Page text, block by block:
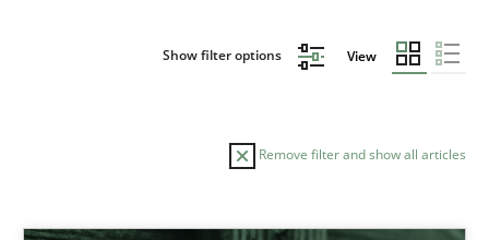
Show filter options View
Remove filter and show all articles